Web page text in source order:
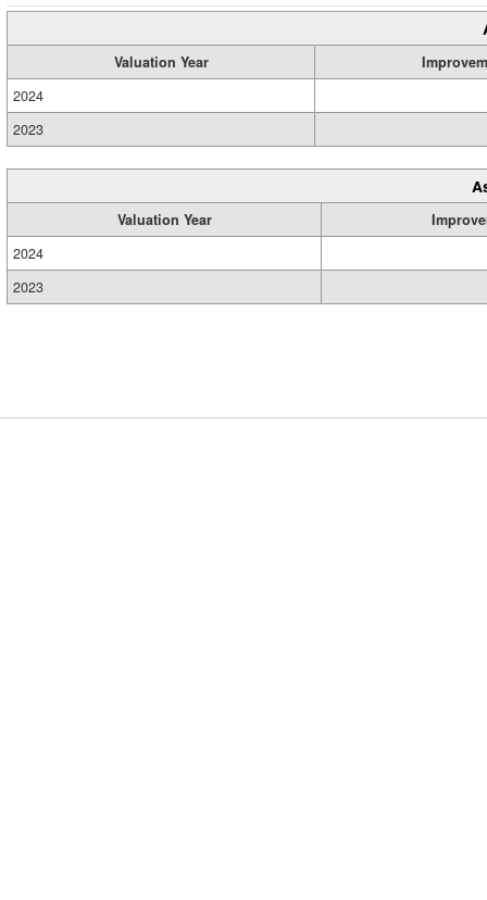
Valuation Year
2024
2023
Valuation Year
2024
2023